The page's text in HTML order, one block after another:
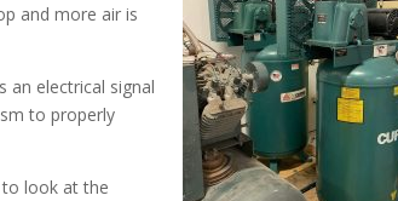
and more air is
an electrical signal
to properly
to look at the